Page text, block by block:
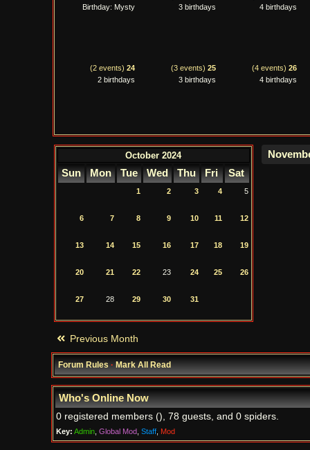
Birthday: Mysty
3 birthdays
4 birthdays
(2 events) 24
2 birthdays
(3 events) 25
3 birthdays
(4 events) 26
4 birthdays
October 2024
Sun Mon Tue Wed Thu Fri Sat
1 2 3 4 5
6 7 8 9 10 11 12
13 14 15 16 17 18 19
20 21 22 23 24 25 26
27 28 29 30 31
Previous Month
Forum Rules·Mark All Read
Who's Online Now
0 registered members (), 78 guests, and 0 spiders.
Key: Admin, Global Mod, Staff, Mod